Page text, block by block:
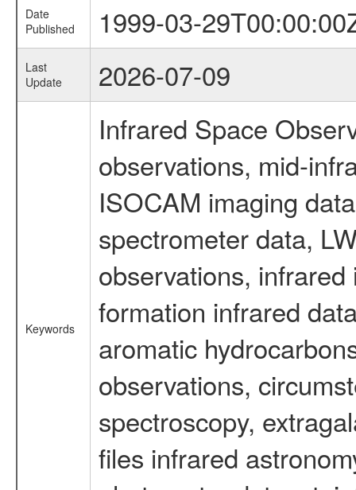
Date
Published
1999-03-
Last
Update
2026-07-09
Keywords
Infrared Space
observations, mid-
ISOCAM imaging
spectrometer data,
observations,
formation infrared
aromatic
observations,
spectroscopy,
files infrared